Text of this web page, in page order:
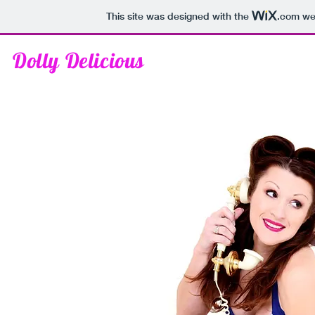
This site was designed with the .com
Dolly Delicious